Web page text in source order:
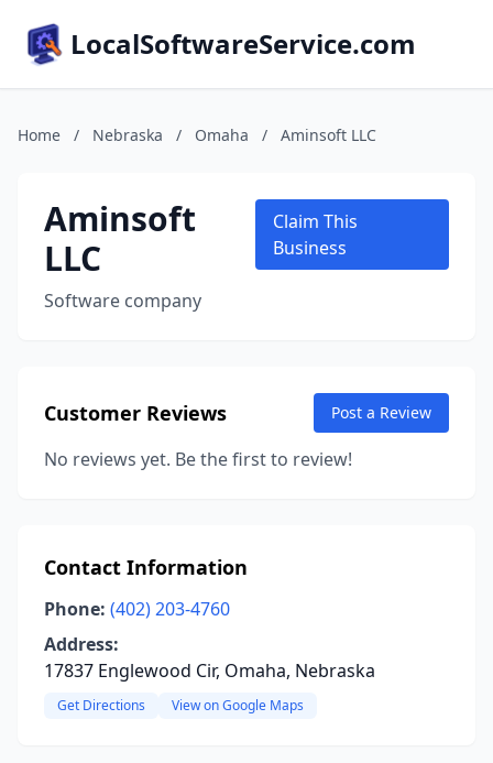
LocalSoftwareService.com
Home / Nebraska / Omaha / Aminsoft LLC
Aminsoft
LLC
Software company
Claim This
Business
Customer Reviews Post a Review
No reviews yet. Be the first to review!
Contact Information
Phone: (402) 203-4760
Address:
17837 Englewood Cir, Omaha, Nebraska
Get Directions View on Google Maps